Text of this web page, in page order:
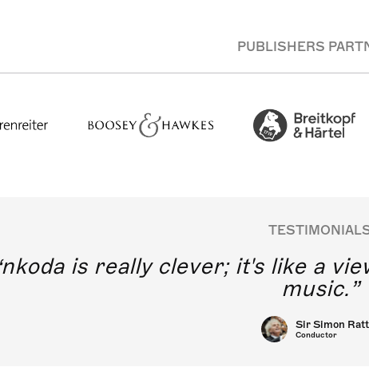
PUBLISHERS
nkoda is really clever; it's like a
music.
Sir Simon
Conductor